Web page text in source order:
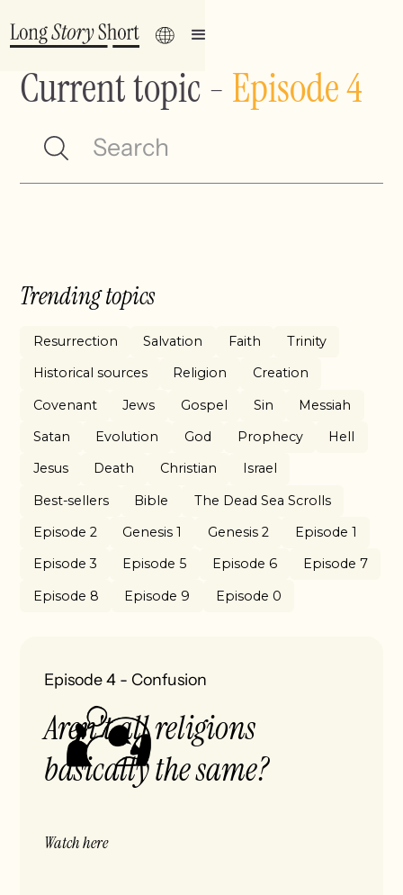
Current topic- Episode 4
Trending topics
Resurrection Salvation Faith
Trinity
Historical sources
Religion
Creation
Covenant
Jews Gospel Sin
Messiah
Satan
Evolution God Prophecy
Hell
Jesus
Death Christian
Israel
Best-sellers
Bible
The Dead Sea Scrolls
Episode 2
Genesis 1 Genesis 2
Episode 1
Episode 3
Episode 5 Episode 6
Episode 7
Episode 8
Episode 9 Episode 0
Episode 4 - Confusion
Aren't all religions
basically the same?
Watch here